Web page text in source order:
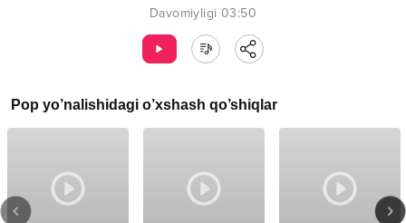
Davomiyligi 03:50
Pop yo’nalishidagi o’xshash qo’shiqlar